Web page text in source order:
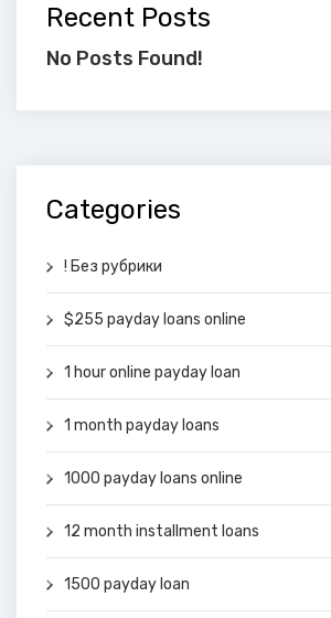
Recent Posts
No Posts Found!
Categories
! Без рубрики
$255 payday loans online
1 hour online payday loan
1 month payday loans
1000 payday loans online
12 month installment loans
1500 payday loan